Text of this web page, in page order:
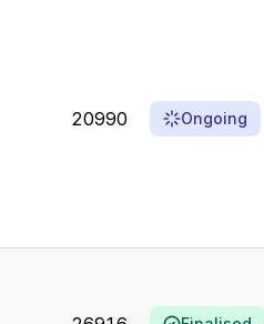
20990 Ongoing